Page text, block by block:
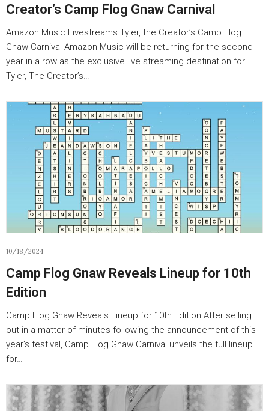
Creator’s Camp Flog Gnaw Carnival
Amazon Music Livestreams Tyler, the Creator’s Camp Flog
Gnaw Carnival Amazon Music will be returning for the second
year in a row as the exclusive live streaming destination for
Tyler, The Creator’s…
10/18/2024
Camp Flog Gnaw Reveals Lineup for 10th
Edition
Camp Flog Gnaw Reveals Lineup for 10th Edition After selling
out in a matter of minutes following the announcement of this
year’s festival, Camp Flog Gnaw Carnival unveils the full lineup
for…